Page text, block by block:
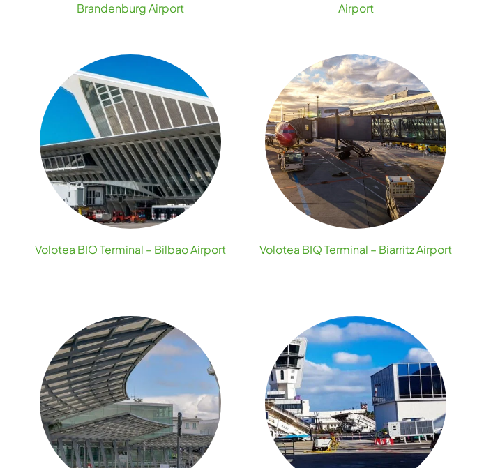
Brandenburg Airport
Airport
Volotea BIO Terminal – Bilbao Airport Volotea BIQ Terminal – Biarritz Airport